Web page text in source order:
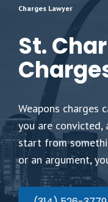
Charges Lawyer
St.
Weapons charges
you are convicted,
start from
or an argument,